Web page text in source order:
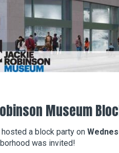
Museum
a block party on
was invited!